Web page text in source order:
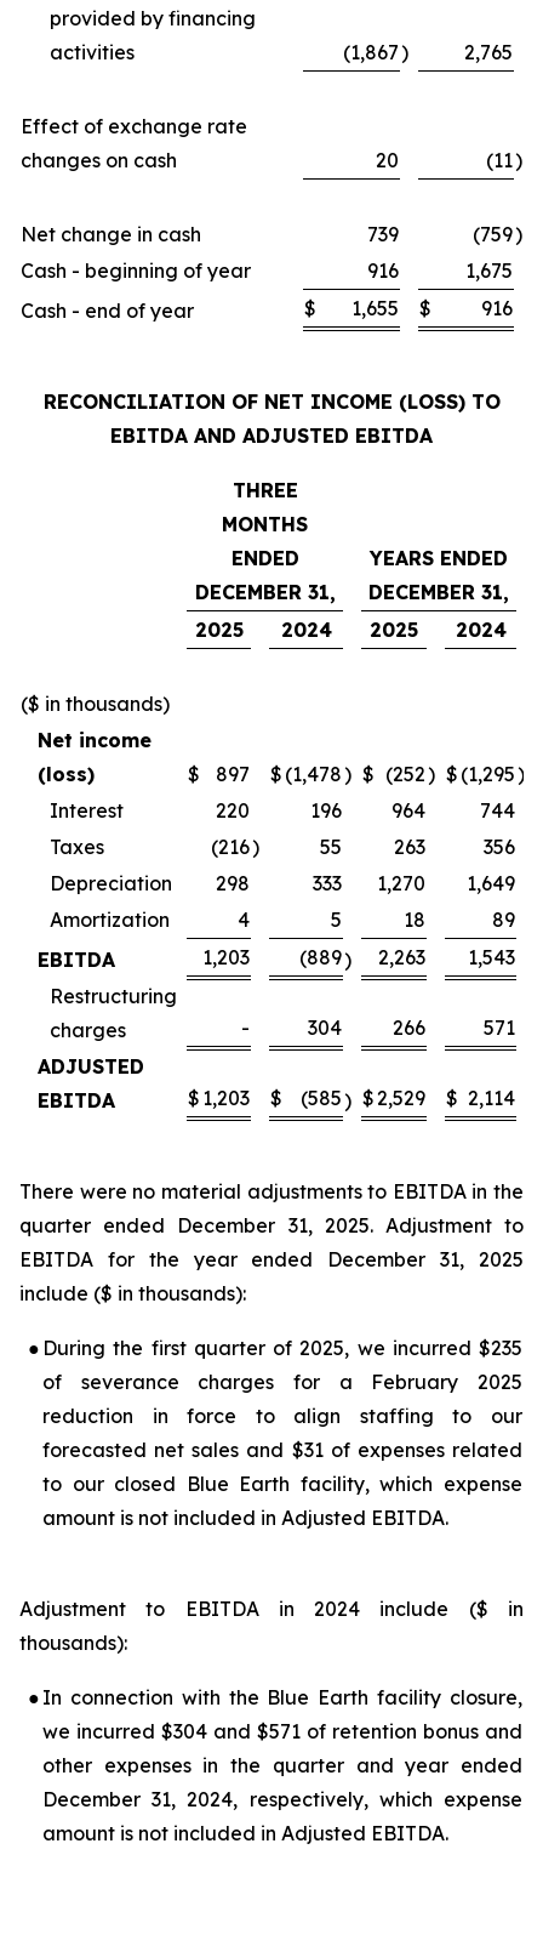
provided by financing
activities
(1,867) 2,765
Effect of exchange rate
changes on cash
20 (11)
Net change in cash 739 (759)
Cash - beginning of year
916
1,675
Cash - end of year
$ 1,655 $ 916
RECONCILIATION OF NET INCOME (LOSS) TO
EBITDA AND ADJUSTED EBITDA
THREE
MONTHS
ENDED
DECEMBER 31,
YEARS ENDED
DECEMBER 31,
2025
2024 2025 2024
($ in thousands)
Net income
(loss)
$ 897 $ (1,478) $ (252) $ (1,295)
Interest
220 196 964
744
Taxes
(216) 55 263
356
Depreciation
298 333 1,270
1,649
Amortization
4 5 18
89
EBITDA
1,203 (889) 2,263
1,543
Restructuring
charges
- 304 266
571
ADJUSTED
EBITDA
$ 1,203 $ (585) $2,529 $ 2,114
There were no material adjustments to EBITDA in the
quarter ended December 31, 2025. Adjustment to
EBITDA for the year ended December 31, 2025
include ($ in thousands):
● During the first quarter of 2025, we incurred $235
of severance charges for a February 2025
reduction in force to align staffing to our
forecasted net sales and $31 of expenses related
to our closed Blue Earth facility, which expense
amount is not included in Adjusted EBITDA.
Adjustment to EBITDA in 2024 include ($ in
thousands):
● In connection with the Blue Earth facility closure,
we incurred $304 and $571 of retention bonus and
other expenses in the quarter and year ended
December 31, 2024, respectively, which expense
amount is not included in Adjusted EBITDA.